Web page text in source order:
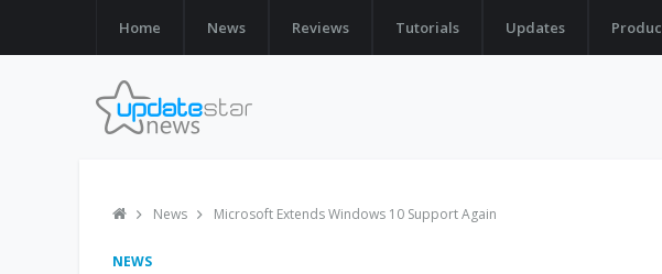
Home News Reviews Tutorials Updates
News Microsoft Extends Windows 10 Support Again
NEWS